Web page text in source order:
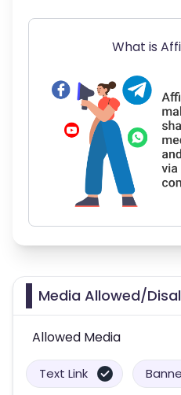
What is
Media Allowed/
Allowed Media
Text Link